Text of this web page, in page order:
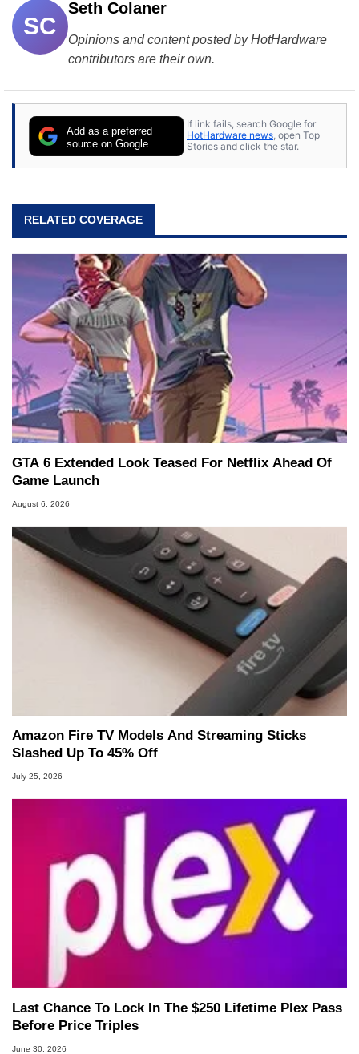
SC
Seth Colaner
Opinions and content posted by HotHardware
contributors are their own.
Add as a preferred
source on Google
If link fails, search Google for
HotHardware news, open Top
Stories and click the star.
RELATED COVERAGE
GTA 6 Extended Look Teased For Netflix Ahead Of
Game Launch
August 6, 2026
Amazon Fire TV Models And Streaming Sticks
Slashed Up To 45% Off
July 25, 2026
Last Chance To Lock In The $250 Lifetime Plex Pass
Before Price Triples
June 30, 2026